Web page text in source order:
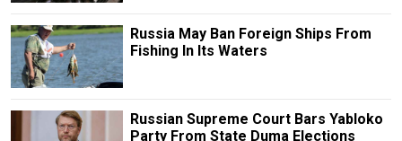
Russia May Ban Foreign Ships From
Fishing In Its Waters
Russian Supreme Court Bars Yabloko
Party From State Duma Elections